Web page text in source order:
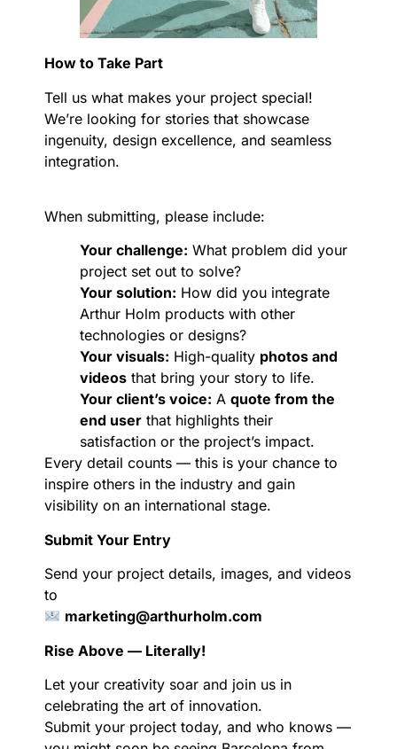
How to Take Part
Tell us what makes your project special!
We’re looking for stories that showcase
ingenuity, design excellence, and seamless
integration.
When submitting, please include:
Your challenge: What problem did your
project set out to solve?
Your solution: How did you integrate
Arthur Holm products with other
technologies or designs?
Your visuals: High-quality photos and
videos that bring your story to life.
Your client’s voice: A quote from the
end user that highlights their
satisfaction or the project’s impact.
Every detail counts — this is your chance to
inspire others in the industry and gain
visibility on an international stage.
Submit Your Entry
Send your project details, images, and videos
to
marketing@arthurholm.com
Rise Above — Literally!
Let your creativity soar and join us in
celebrating the art of innovation.
Submit your project today, and who knows —